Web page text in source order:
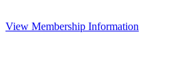
View Membership Information